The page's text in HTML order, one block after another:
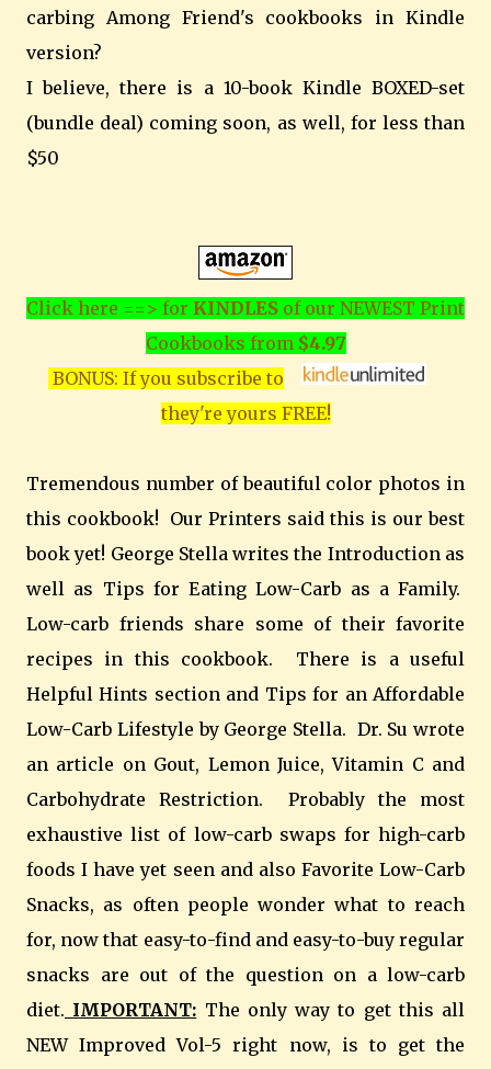
carbing Among Friend's cookbooks in Kindle
version?
I believe, there is a 10-book Kindle BOXED-set
(bundle deal) coming soon, as well, for less than
$50
Click here ==> for KINDLES of our NEWEST Print
Cookbooks from $4.97
BONUS: If you subscribe to
they're yours FREE!
Tremendous number of beautiful color photos in
this cookbook! Our Printers said this is our best
book yet! George Stella writes the Introduction as
well as Tips for Eating Low-Carb as a Family.
Low-carb friends share some of their favorite
recipes in this cookbook. There is a useful
Helpful Hints section and Tips for an Affordable
Low-Carb Lifestyle by George Stella. Dr. Su wrote
an article on Gout, Lemon Juice, Vitamin C and
Carbohydrate Restriction. Probably the most
exhaustive list of low-carb swaps for high-carb
foods I have yet seen and also Favorite Low-Carb
Snacks, as often people wonder what to reach
for, now that easy-to-find and easy-to-buy regular
snacks are out of the question on a low-carb
diet. IMPORTANT: The only way to get this all
NEW Improved Vol-5 right now, is to get the